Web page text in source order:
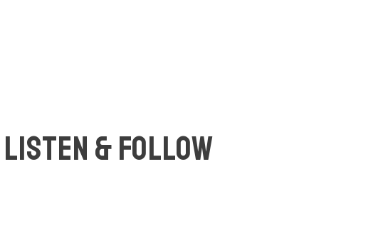
LISTEN & FOLLOW